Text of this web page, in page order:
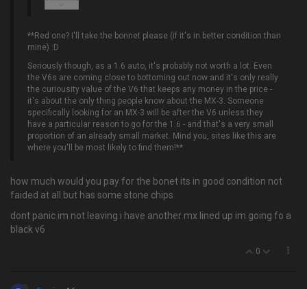
**Red one? I'll take the bonnet please (if it's in better condition than
mine) :D
Seriously though, as a 1.6 auto, it's probably not worth a lot. Even
the V6s are coming close to bottoming out now and it's only really
the curiousity value of the V6 that keeps any money in the price -
it's about the only thing people know about the MX-3. Someone
specifically looking for an MX-3 will be after the V6 unless they
have a particular reason to go for the 1.6 - and that's a very small
proportion of an already small market. Mind you, sites like this are
where you'll be most likely to find them!**
how much would you pay for the bonet its in good condition not
faided at all but has some stone chips
dont panic im not leaving i have another mx lined up im going fo a
black v6
0